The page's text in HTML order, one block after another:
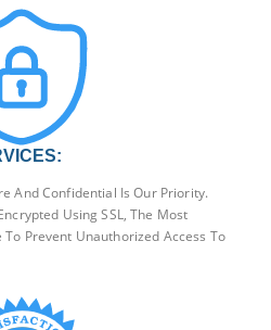
And Confidential Is Our Priority.
Using SSL, The Most
Prevent Unauthorized Access To